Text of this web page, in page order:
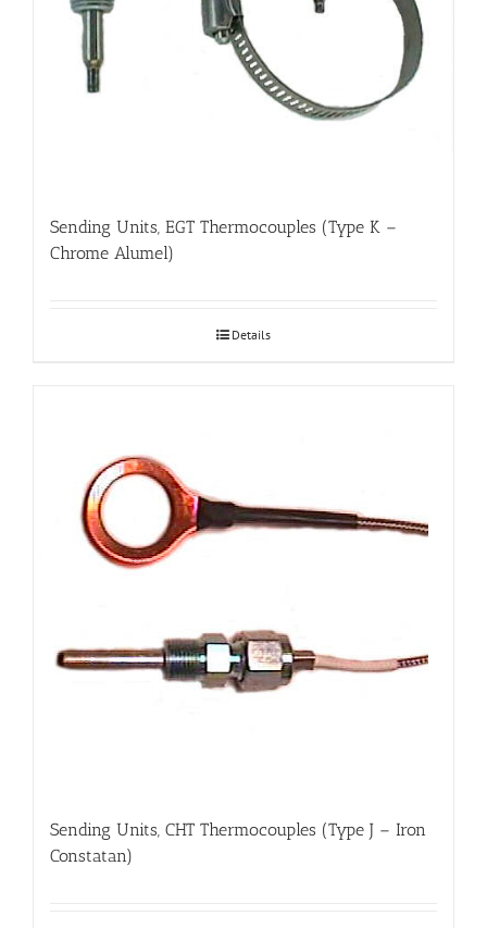
Sending Units, EGT Thermocouples (Type K –
Chrome Alumel)
Details
Sending Units, CHT Thermocouples (Type J – Iron
Constatan)